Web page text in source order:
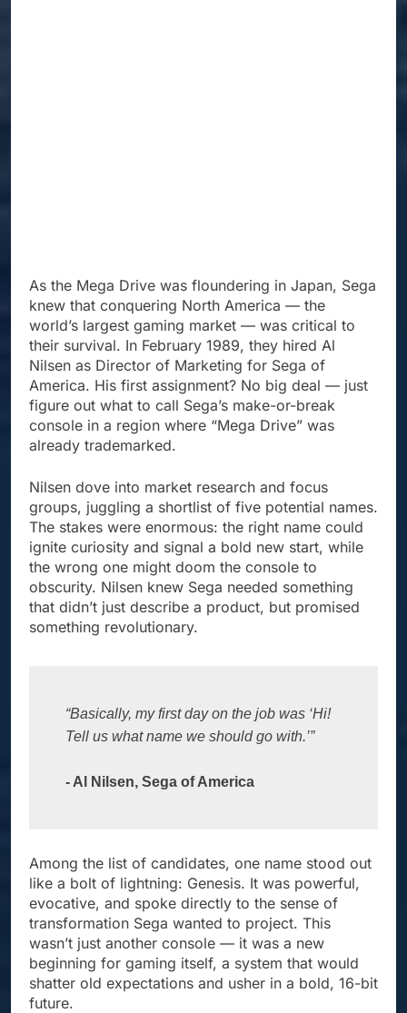
As the Mega Drive was floundering in Japan, Sega
knew that conquering North America — the
world’s largest gaming market — was critical to
their survival. In February 1989, they hired Al
Nilsen as Director of Marketing for Sega of
America. His first assignment? No big deal — just
figure out what to call Sega’s make-or-break
console in a region where “Mega Drive” was
already trademarked.
Nilsen dove into market research and focus
groups, juggling a shortlist of five potential names.
The stakes were enormous: the right name could
ignite curiosity and signal a bold new start, while
the wrong one might doom the console to
obscurity. Nilsen knew Sega needed something
that didn’t just describe a product, but promised
something revolutionary.
“Basically, my first day on the job was ‘Hi!
Tell us what name we should go with.’”
- Al Nilsen, Sega of America
Among the list of candidates, one name stood out
like a bolt of lightning: Genesis. It was powerful,
evocative, and spoke directly to the sense of
transformation Sega wanted to project. This
wasn’t just another console — it was a new
beginning for gaming itself, a system that would
shatter old expectations and usher in a bold, 16-bit
future.